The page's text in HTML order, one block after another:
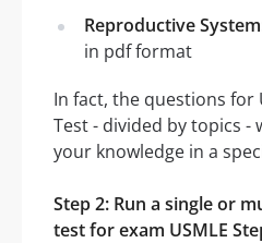
Reproductive
in pdf format
In fact, the questions for
Test - divided by topics -
your knowledge in a
Step 2: Run a single or
test for exam USMLE